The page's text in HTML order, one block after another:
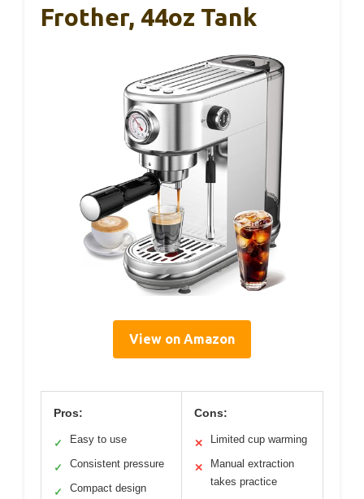
Frother, 44oz Tank
View on Amazon
Pros:
✓ Easy to use
✓ Consistent pressure
✓ Compact design
Cons:
✕ Limited cup warming
✕
Manual extraction
takes practice